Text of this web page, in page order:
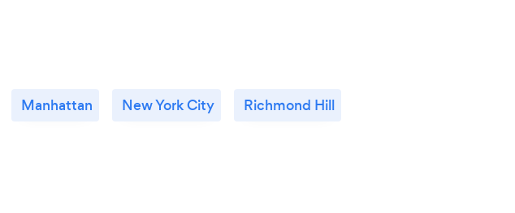
Manhattan New York City Richmond Hill